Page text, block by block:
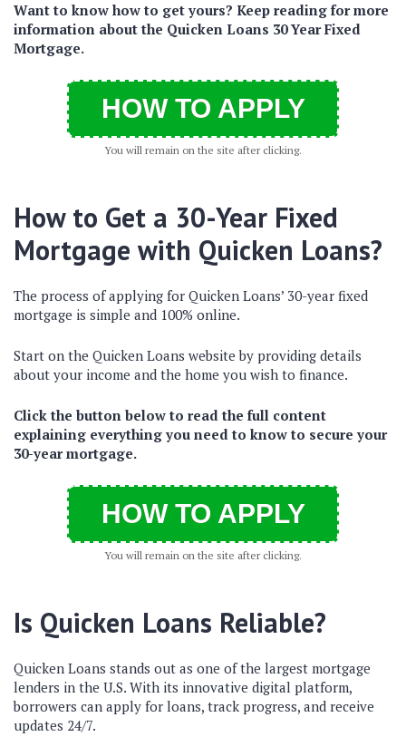
Want to know how to get yours? Keep reading for more
information about the Quicken Loans 30 Year Fixed
Mortgage.
HOW TO APPLY
You will remain on the site after clicking.
How to Get a 30-Year Fixed
Mortgage with Quicken Loans?
The process of applying for Quicken Loans’ 30-year fixed
mortgage is simple and 100% online.
Start on the Quicken Loans website by providing details
about your income and the home you wish to finance.
Click the button below to read the full content
explaining everything you need to know to secure your
30-year mortgage.
HOW TO APPLY
You will remain on the site after clicking.
Is Quicken Loans Reliable?
Quicken Loans stands out as one of the largest mortgage
lenders in the U.S. With its innovative digital platform,
borrowers can apply for loans, track progress, and receive
updates 24/7.